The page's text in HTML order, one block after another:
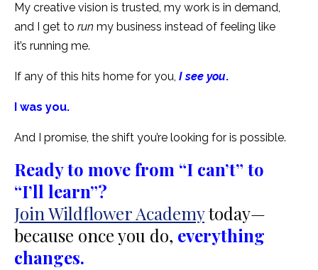
My creative vision is trusted, my work is in demand,
and I get to run my business instead of feeling like
it’s running me.
If any of this hits home for you, I see you.
I was you.
And I promise, the shift you’re looking for is possible.
Ready to move from “I can’t” to
“I’ll learn”?
Join Wildflower Academytoday—
because once you do, everything
changes.